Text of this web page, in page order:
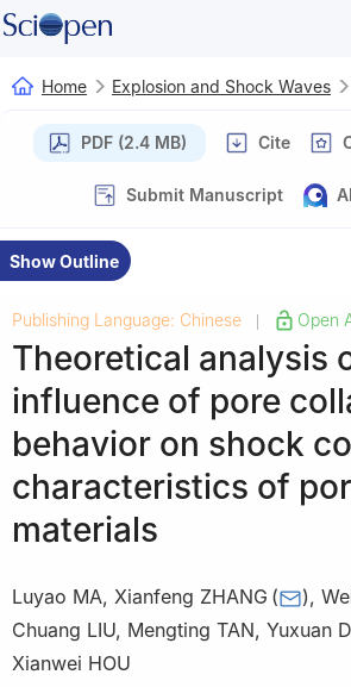
Home Explosion and Shock Waves
PDF (2.4 MB) Cite
Submit Manuscript
Show Outline
Publishing Language: Chinese Open
Theoretical analysis
influence of pore
behavior on shock
characteristics of
materials
Luyao MA, Xianfeng ZHANG ( ),
Chuang LIU, Mengting TAN, Yuxuan
Xianwei HOU